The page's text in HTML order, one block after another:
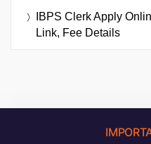
IBPS Clerk Apply
Link, Fee Details